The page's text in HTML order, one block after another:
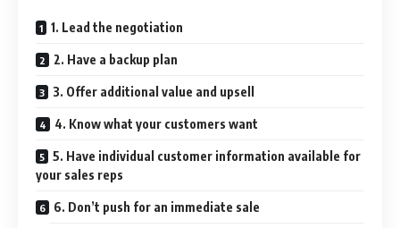
1. Lead the negotiation
2. Have a backup plan
3. Offer additional value and upsell
4. Know what your customers want
5. Have individual customer information available for
your sales reps
6. Don’t push for an immediate sale